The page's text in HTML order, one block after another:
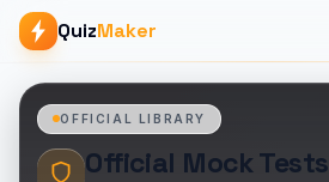
QuizMaker
OFFICIAL LIBRARY
Official Mock Tests